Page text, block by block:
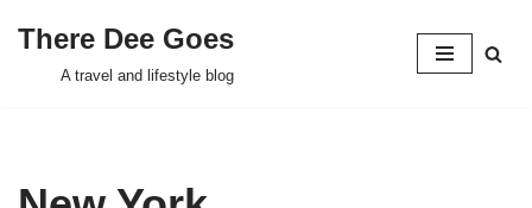
There Dee Goes
A travel and lifestyle blog